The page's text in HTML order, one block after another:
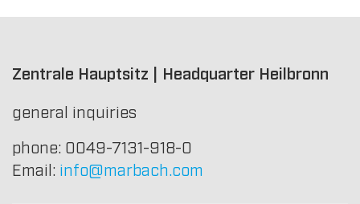
Zentrale Hauptsitz | Headquarter Heilbronn
general inquiries
phone: 0049-7131-918-0
Email: info@marbach.com